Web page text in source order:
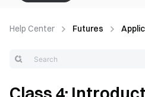
Help Center Futures